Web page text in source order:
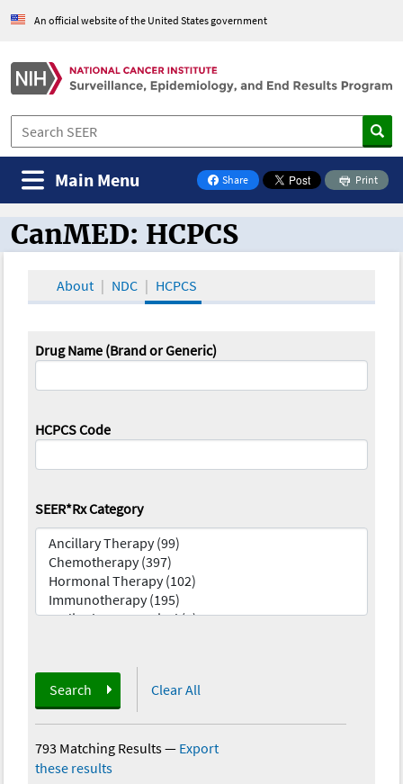
An official website of the United States government
Share
on Facebook
Print
Main Menu
CanMED and the Oncology Toolbox
CanMED: HCPCS
About NDC HCPCS
Drug Name (Brand or Generic)
HCPCS Code
SEER*Rx Category
Search Clear All
793 Matching Results— Export
these results